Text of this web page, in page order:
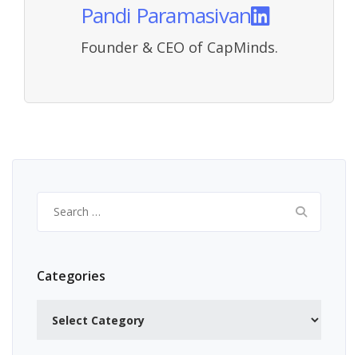
Pandi Paramasivan
Founder & CEO of CapMinds.
for:
Categories